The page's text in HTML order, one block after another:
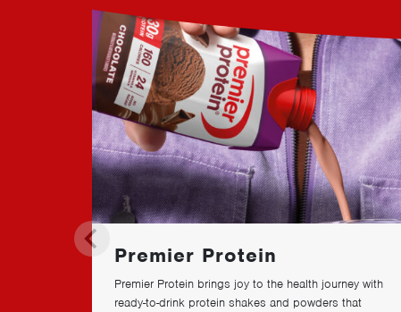
Premier Protein
Premier Protein brings joy to the health journey with
ready-to-drink protein shakes and powders that